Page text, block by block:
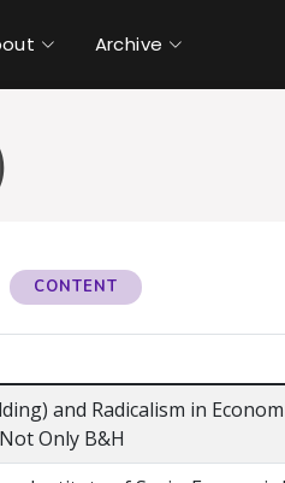
Archive
CONTENT
and Radicalism in
Only B&H